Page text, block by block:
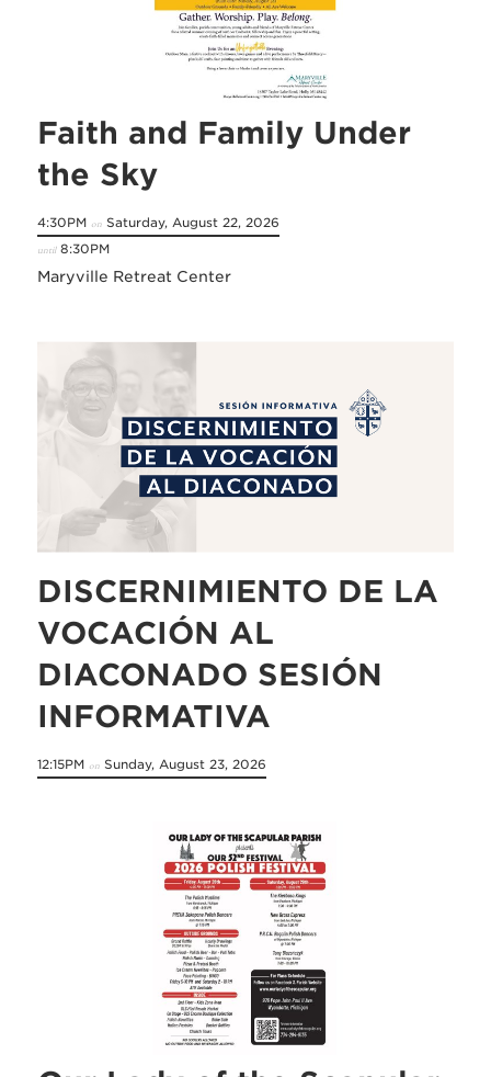
Faith and Family Under
the Sky
4:30PM on Saturday, August 22, 2026
until8:30PM
Maryville Retreat Center
DISCERNIMIENTO DE LA
VOCACIÓN AL
DIACONADO SESIÓN
INFORMATIVA
12:15PM on Sunday, August 23, 2026